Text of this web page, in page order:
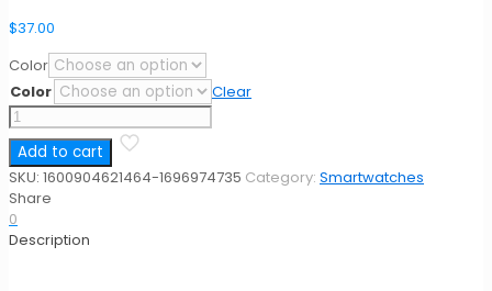
$37.00
Color
Color
Clear
Smart
Watch
Business
Style
with
Additional
Watch
Add to cart
SKU: 1600904621464-1696974735 Category: Smartwatches
Share
0
Description